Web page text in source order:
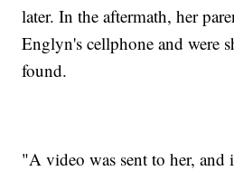
later. In the aftermath, her
Englyn's cellphone and were
found.
"A video was sent to her, and